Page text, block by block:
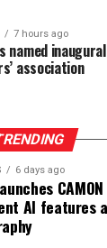
Hawaii
Special
that the
and hacking
also scammed
7 hours ago
named
association
6 days ago
AI features